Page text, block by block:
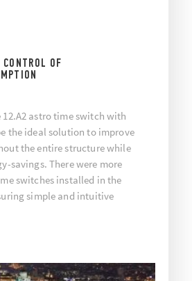
OF
12.A2 astro time switch with
the ideal solution to improve
the entire structure while
savings. There were more
switches installed in the
simple and intuitive